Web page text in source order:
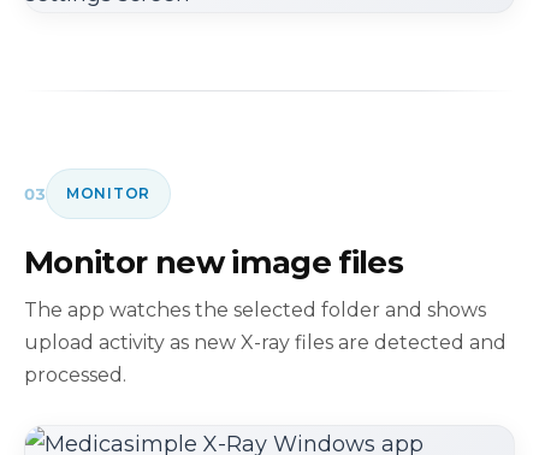
03 MONITOR
Monitor new image files
The app watches the selected folder and shows
upload activity as new X-ray files are detected and
processed.